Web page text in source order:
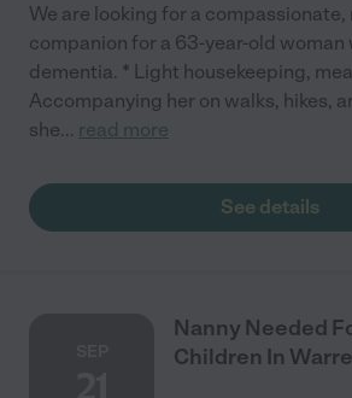
We are looking for a compassionate,
companion for a 63-year-old woman
dementia. * Light housekeeping,
Accompanying her on walks, hikes,
she... read more
See details
Nanny Needed
Children In